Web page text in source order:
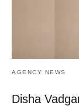
AGENCY NEWS
Disha